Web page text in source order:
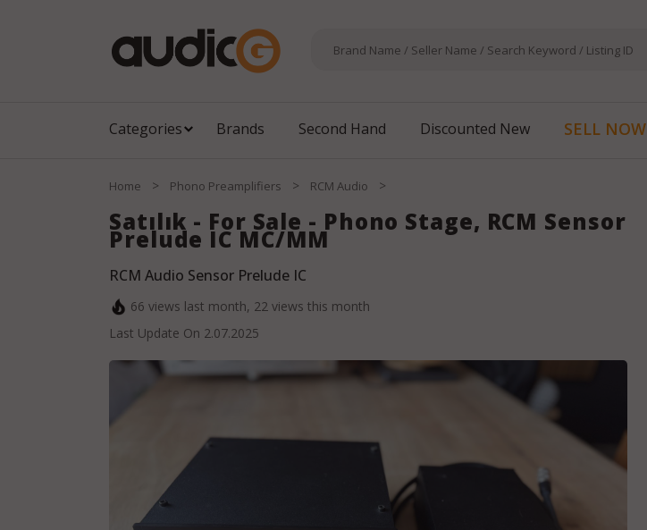
Categories Brands Second Hand Discounted New SELL NOW
Home > Phono Preamplifiers > RCM Audio >
Satılık - For Sale - Phono Stage, RCM Sensor
Prelude IC MC/MM
RCM Audio Sensor Prelude IC
66 views last month, 22 views this month
Last Update On 2.07.2025